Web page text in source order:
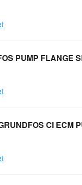
PUMP FLANGE
CI ECM